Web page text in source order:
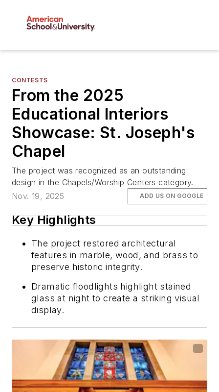
CONTESTS
From the 2025
Educational Interiors
Showcase: St. Joseph's
Chapel
The project was recognized as an outstanding
design in the Chapels/Worship Centers category.
Nov. 19, 2025
ADD US ON GOOGLE
Key Highlights
The project restored architectural
features in marble, wood, and brass to
preserve historic integrity.
Dramatic floodlights highlight stained
glass at night to create a striking visual
display.